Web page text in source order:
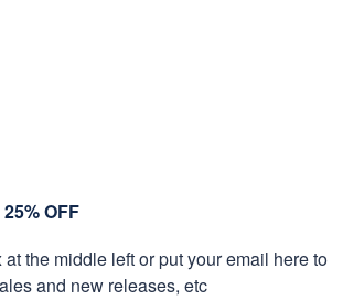
OFF
the middle left or put your email here to
and new releases, etc